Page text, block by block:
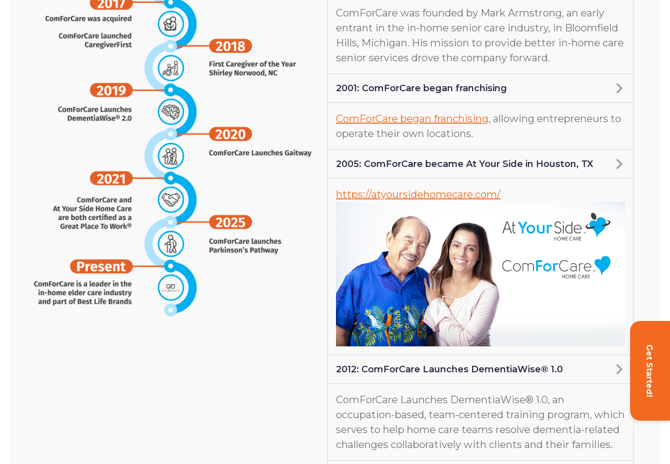
Get Started!
ComForCare was founded by Mark Armstrong, an early
entrant in the in-home senior care industry, in Bloomfield
Hills, Michigan. His mission to provide better in-home care
senior services drove the company forward.
2001: ComForCare began franchising
ComForCare began franchising, allowing entrepreneurs to
operate their own locations.
2005: ComForCare became At Your Side in Houston, TX
https://atyoursidehomecare.com/
2012: ComForCare Launches DementiaWise® 1.0
ComForCare Launches DementiaWise® 1.0, an
occupation-based, team-centered training program, which
serves to help home care teams resolve dementia-related
challenges collaboratively with clients and their families.